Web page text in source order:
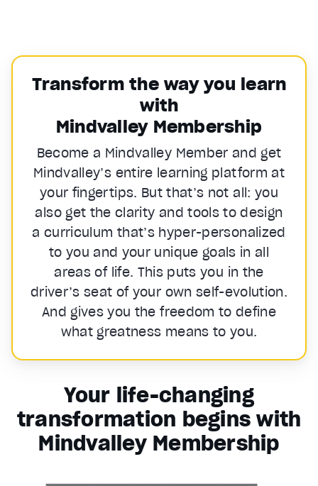
Transform the way you learn
with
Mindvalley Membership
Become a Mindvalley Member and get
Mindvalley’s entire learning platform at
your fingertips. But that’s not all: you
also get the clarity and tools to design
a curriculum that’s hyper-personalized
to you and your unique goals in all
areas of life. This puts you in the
driver’s seat of your own self-evolution.
And gives you the freedom to define
what greatness means to you.
Your life-changing
transformation begins with
Mindvalley Membership